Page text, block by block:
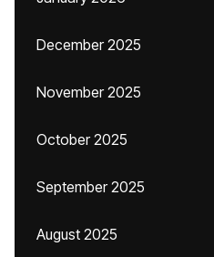
December 2025
November 2025
October 2025
September 2025
August 2025